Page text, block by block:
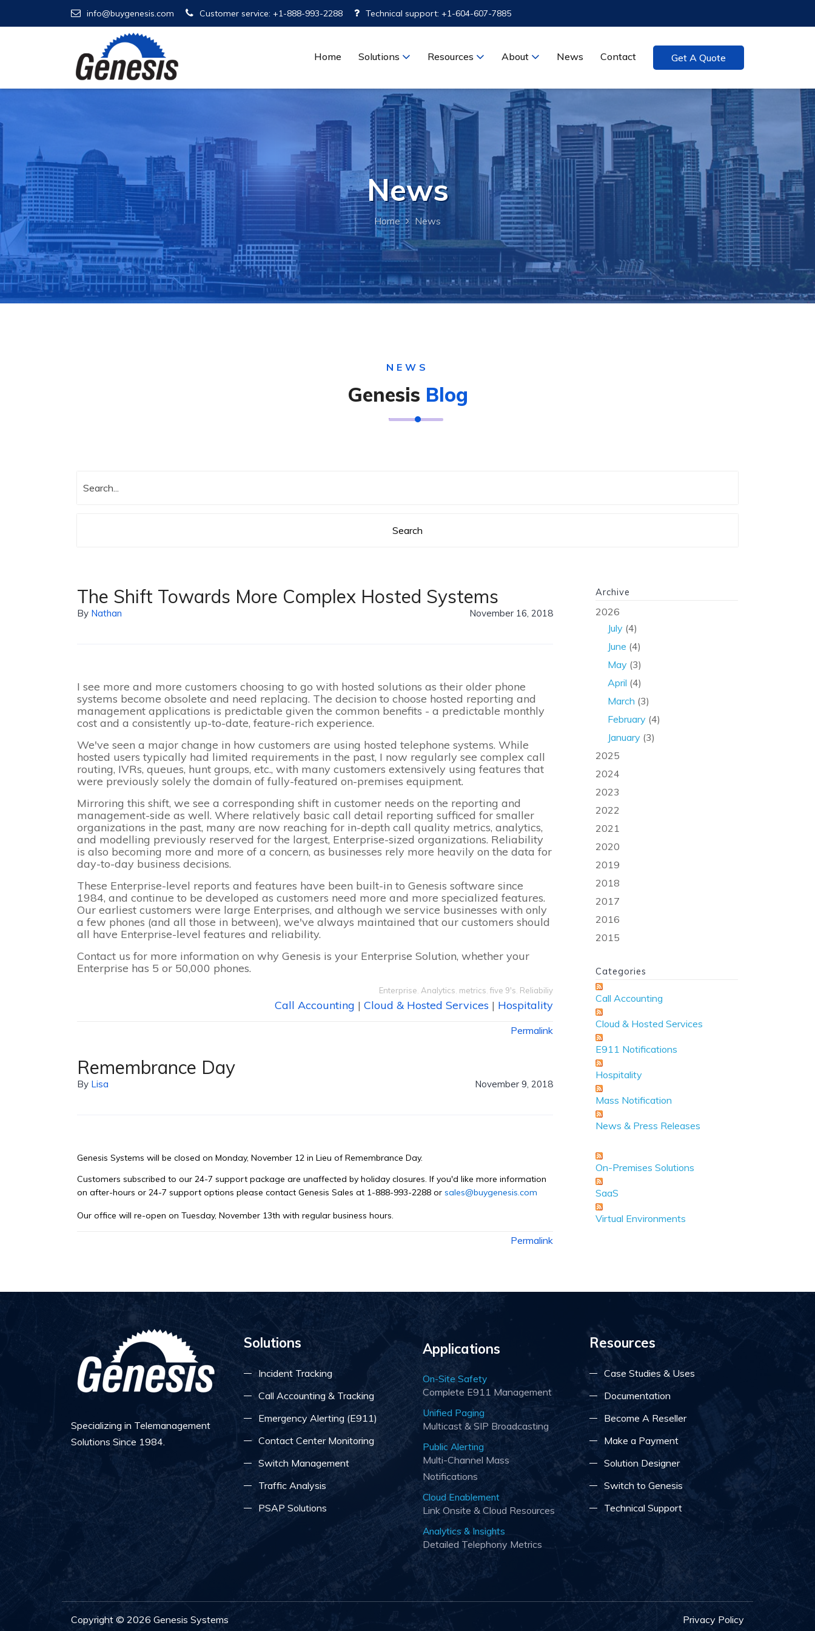
info@buygenesis.com Customer service: +1-888-993-2288 Technical support: +1-604-607-7885
Home Solutions Resources About News Contact Get A Quote
News
Home News
NEWS
Genesis Blog
The Shift Towards More Complex Hosted Systems
By Nathan November 16, 2018
I see more and more customers choosing to go with hosted solutions as their older phone
systems become obsolete and need replacing. The decision to choose hosted reporting and
management applications is predictable given the common benefits - a predictable monthly
cost and a consistently up-to-date, feature-rich experience.
We've seen a major change in how customers are using hosted telephone systems. While
hosted users typically had limited requirements in the past, I now regularly see complex call
routing, IVRs, queues, hunt groups, etc., with many customers extensively using features that
were previously solely the domain of fully-featured on-premises equipment.
Mirroring this shift, we see a corresponding shift in customer needs on the reporting and
management-side as well. Where relatively basic call detail reporting sufficed for smaller
organizations in the past, many are now reaching for in-depth call quality metrics, analytics,
and modelling previously reserved for the largest, Enterprise-sized organizations. Reliability
is also becoming more and more of a concern, as businesses rely more heavily on the data for
day-to-day business decisions.
These Enterprise-level reports and features have been built-in to Genesis software since
1984, and continue to be developed as customers need more and more specialized features.
Our earliest customers were large Enterprises, and although we service businesses with only
a few phones (and all those in between), we've always maintained that our customers should
all have Enterprise-level features and reliability.
Contact us for more information on why Genesis is your Enterprise Solution, whether your
Enterprise has 5 or 50,000 phones.
Enterprise Analytics metrics ,five 9's Reliabiliy
Call Accounting | Cloud & Hosted Services | Hospitality
Permalink
Remembrance Day
By Lisa November 9, 2018
Genesis Systems will be closed on Monday, November 12 in Lieu of Remembrance Day.
Customers subscribed to our 24-7 support package are unaffected by holiday closures. If you'd like more information
on after-hours or 24-7 support options please contact Genesis Sales at 1-888-993-2288 or sales@buygenesis.com
Our office will re-open on Tuesday, November 13th with regular business hours.
Permalink
Archive
2026
July (4)
June (4)
May (3)
April (4)
March (3)
February (4)
January (3)
2025
2024
2023
2022
2021
2020
2019
2018
2017
2016
2015
Categories
Call Accounting
Cloud & Hosted Services
E911 Notifications
Hospitality
Mass Notification
News & Press Releases
On-Premises Solutions
SaaS
Virtual Environments
Specializing in Telemanagement
Solutions Since 1984.
Solutions
Incident Tracking
Call Accounting & Tracking
Emergency Alerting (E911)
Contact Center Monitoring
Switch Management
Traffic Analysis
PSAP Solutions
Applications
On-Site Safety
Complete E911 Management
Unified Paging
Multicast & SIP Broadcasting
Public Alerting
Multi-Channel Mass
Notifications
Cloud Enablement
Link Onsite & Cloud Resources
Analytics & Insights
Detailed Telephony Metrics
Resources
Case Studies & Uses
Documentation
Become A Reseller
Make a Payment
Solution Designer
Switch to Genesis
Technical Support
Copyright © 2026 Genesis Systems Privacy Policy